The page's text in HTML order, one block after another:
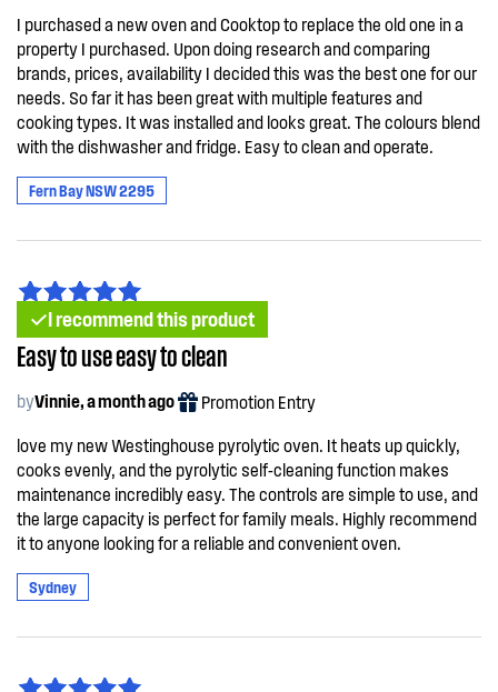
I purchased a new oven and Cooktop to replace the old one in a
property I purchased. Upon doing research and comparing
brands, prices, availability I decided this was the best one for our
needs. So far it has been great with multiple features and
cooking types. It was installed and looks great. The colours blend
with the dishwasher and fridge. Easy to clean and operate.
Fern Bay NSW 2295
I recommend this product
Easy to use easy to clean
byVinnie, a month ago Promotion Entry
love my new Westinghouse pyrolytic oven. It heats up quickly,
cooks evenly, and the pyrolytic self-cleaning function makes
maintenance incredibly easy. The controls are simple to use, and
the large capacity is perfect for family meals. Highly recommend
it to anyone looking for a reliable and convenient oven.
Sydney